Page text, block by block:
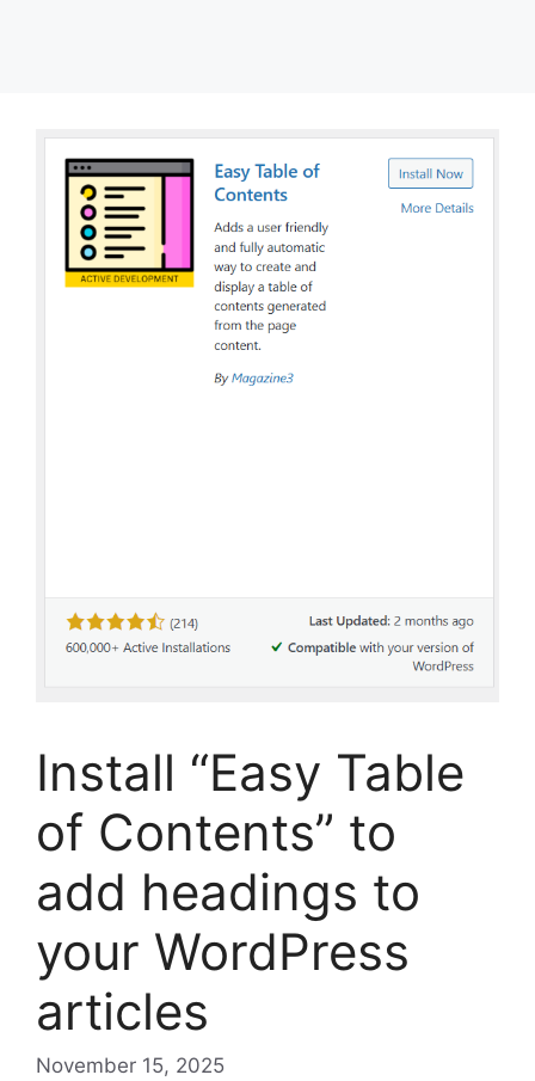
Install “Easy Table
of Contents” to
add headings to
your WordPress
articles
November 15, 2025